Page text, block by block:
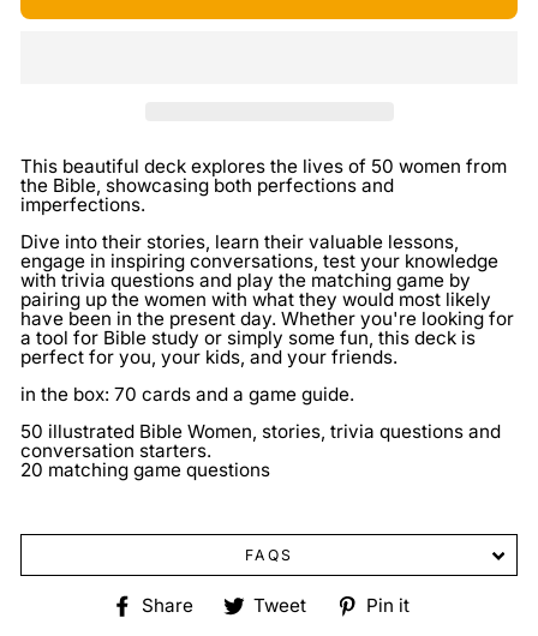
This beautiful deck explores the lives of 50 women from
the Bible, showcasing both perfections and
imperfections.
Dive into their stories, learn their valuable lessons,
engage in inspiring conversations, test your knowledge
with trivia questions and play the matching game by
pairing up the women with what they would most likely
have been in the present day. Whether you're looking for
a tool for Bible study or simply some fun, this deck is
perfect for you, your kids, and your friends.
in the box: 70 cards and a game guide.
50 illustrated Bible Women, stories, trivia questions and
conversation starters.
20 matching game questions
FAQS
Share
ShareTweet
TweetPin it